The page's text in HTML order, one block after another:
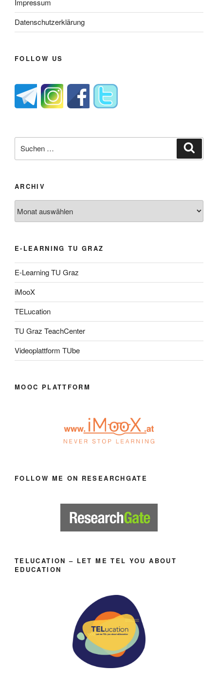
Impressum
Datenschutzerklärung
FOLLOW US
nach:
ARCHIV
E-LEARNING TU GRAZ
E-Learning TU Graz
iMooX
TELucation
TU Graz TeachCenter
Videoplattform TUbe
MOOC PLATTFORM
FOLLOW ME ON RESEARCHGATE
TELUCATION – LET ME TEL YOU ABOUT
EDUCATION